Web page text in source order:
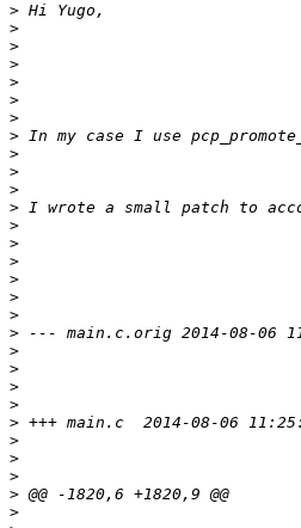
>
>
>
>
>
>
>
>
>
>
>
>
>
>
>
>
>
>
>
>
>
>
>
>
>
>
>
>
>